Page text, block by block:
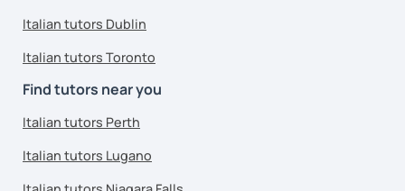
Italian tutors Dublin
Italian tutors Toronto
Find tutors near you
Italian tutors Perth
Italian tutors Lugano